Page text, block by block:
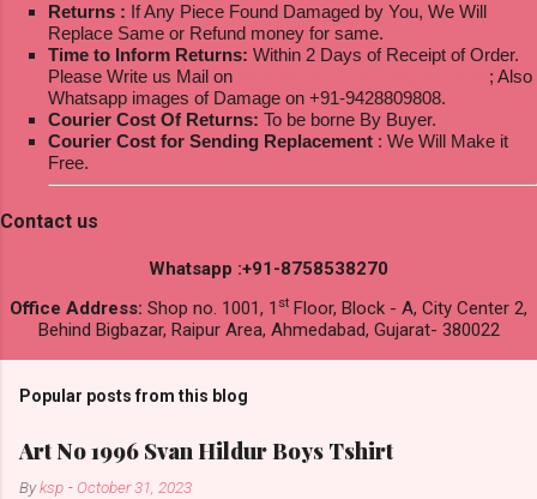
Returns : If Any Piece Found Damaged by You, We Will
Replace Same or Refund money for same.
Time to Inform Returns: Within 2 Days of Receipt of Order.
Please Write us Mail on
; Also
Whatsapp images of Damage on +91-9428809808.
Courier Cost Of Returns: To be borne By Buyer.
Courier Cost for Sending Replacement : We Will Make it
Free.
Contact us
Whatsapp :+91-8758538270
Office Address: Shop no. 1001, 1 st Floor, Block - A, City Center 2,
Behind Bigbazar, Raipur Area, Ahmedabad, Gujarat- 380022
Popular posts from this blog
Art No 1996 Svan Hildur Boys Tshirt
Byksp - October 31, 2023